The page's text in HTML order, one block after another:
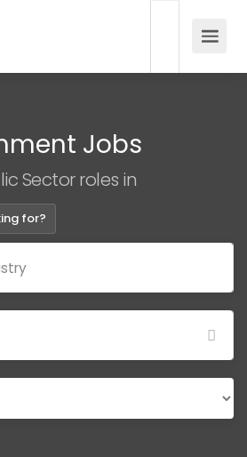
Jobs
Sector roles in
for?